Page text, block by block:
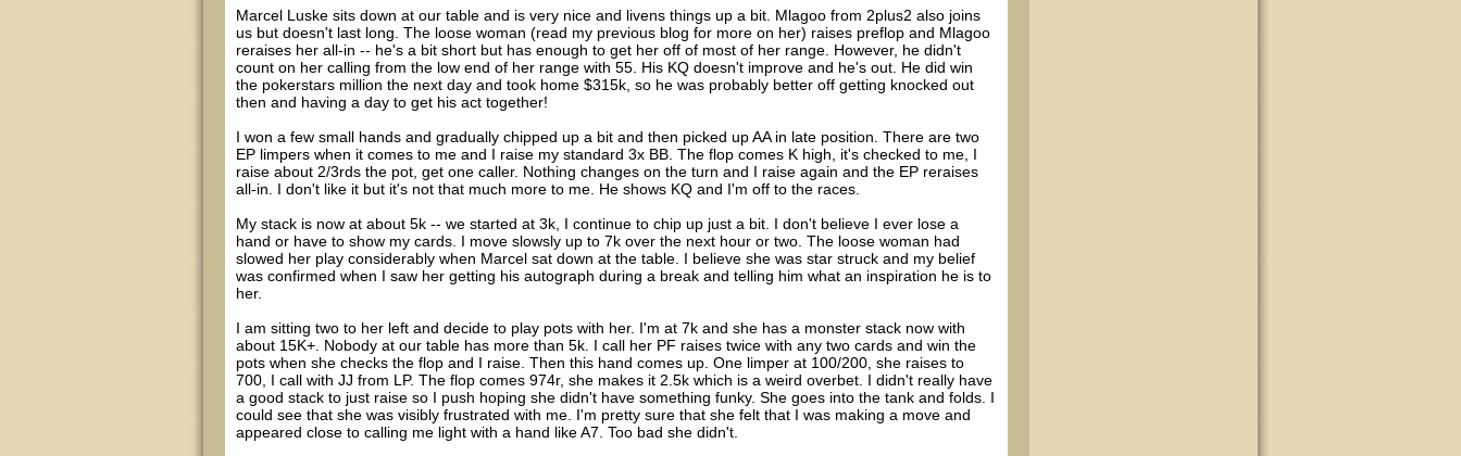
Marcel Luske sits down at our table and is very nice and livens things up a bit. Mlagoo from 2plus2 also joins
us but doesn't last long. The loose woman (read my previous blog for more on her) raises preflop and Mlagoo
reraises her all-in -- he's a bit short but has enough to get her off of most of her range. However, he didn't
count on her calling from the low end of her range with 55. His KQ doesn't improve and he's out. He did win
the pokerstars million the next day and took home $315k, so he was probably better off getting knocked out
then and having a day to get his act together!
I won a few small hands and gradually chipped up a bit and then picked up AA in late position. There are two
EP limpers when it comes to me and I raise my standard 3x BB. The flop comes K high, it's checked to me, I
raise about 2/3rds the pot, get one caller. Nothing changes on the turn and I raise again and the EP reraises
all-in. I don't like it but it's not that much more to me. He shows KQ and I'm off to the races.
My stack is now at about 5k -- we started at 3k, I continue to chip up just a bit. I don't believe I ever lose a
hand or have to show my cards. I move slowsly up to 7k over the next hour or two. The loose woman had
slowed her play considerably when Marcel sat down at the table. I believe she was star struck and my belief
was confirmed when I saw her getting his autograph during a break and telling him what an inspiration he is to
her.
I am sitting two to her left and decide to play pots with her. I'm at 7k and she has a monster stack now with
about 15K+. Nobody at our table has more than 5k. I call her PF raises twice with any two cards and win the
pots when she checks the flop and I raise. Then this hand comes up. One limper at 100/200, she raises to
700, I call with JJ from LP. The flop comes 974r, she makes it 2.5k which is a weird overbet. I didn't really have
a good stack to just raise so I push hoping she didn't have something funky. She goes into the tank and folds. I
could see that she was visibly frustrated with me. I'm pretty sure that she felt that I was making a move and
appeared close to calling me light with a hand like A7. Too bad she didn't.